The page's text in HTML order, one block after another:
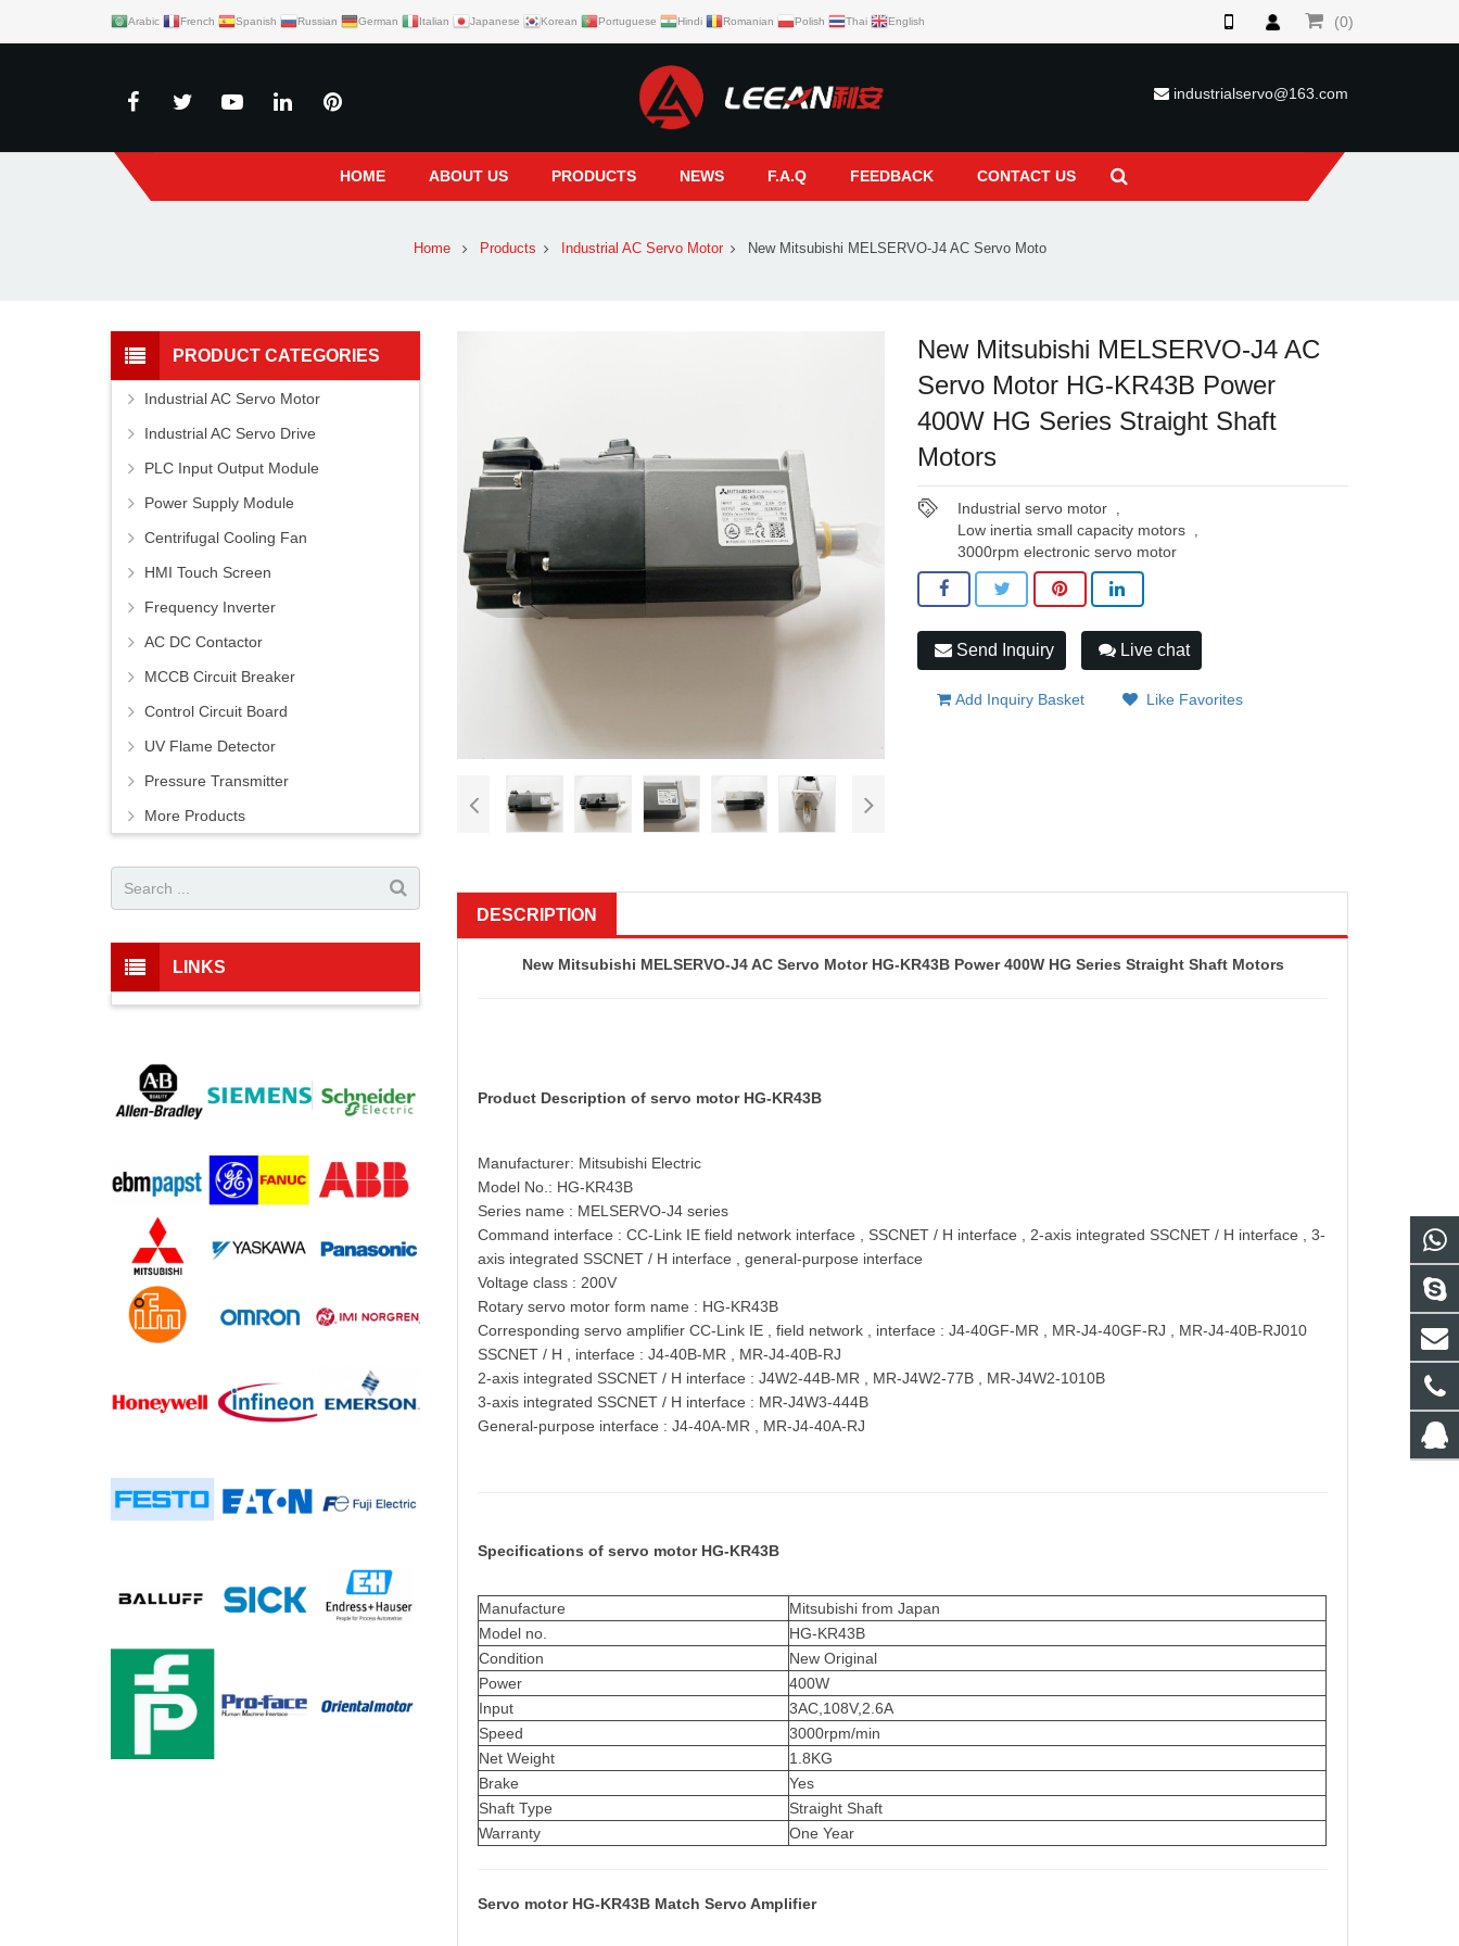
Arabic French Spanish Russian German Italian Japanese Korean Portuguese Hindi Romanian Polish Thai English (0)
industrialservo@163.com
HOME ABOUT US PRODUCTS NEWS F.A.Q FEEDBACK CONTACT US
Home Products Industrial AC Servo Motor New Mitsubishi MELSERVO-J4 AC Servo Moto
New Mitsubishi MELSERVO-J4 AC
Servo Motor HG-KR43B Power
400W HG Series Straight Shaft
Motors
Industrial servo motor,
Low inertia small capacity motors,
3000rpm electronic servo motor
Send Inquiry Live chat
Add Inquiry Basket Like Favorites
DESCRIPTION
New Mitsubishi MELSERVO-J4 AC Servo Motor HG-KR43B Power 400W HG Series Straight Shaft Motors
Product Description of servo motor HG-KR43B
Manufacturer: Mitsubishi Electric
Model No.: HG-KR43B
Series name : MELSERVO-J4 series
Command interface : CC-Link IE field network interface , SSCNET / H interface , 2-axis integrated SSCNET / H interface , 3-
axis integrated SSCNET / H interface , general-purpose interface
Voltage class : 200V
Rotary servo motor form name : HG-KR43B
Corresponding servo amplifier CC-Link IE , field network , interface : J4-40GF-MR , MR-J4-40GF-RJ , MR-J4-40B-RJ010
SSCNET / H , interface : J4-40B-MR , MR-J4-40B-RJ
2-axis integrated SSCNET / H interface : J4W2-44B-MR , MR-J4W2-77B , MR-J4W2-1010B
3-axis integrated SSCNET / H interface : MR-J4W3-444B
General-purpose interface : J4-40A-MR , MR-J4-40A-RJ
Specifications ofservo motor HG-KR43B
Manufacture
Mitsubishi from Japan
Model no.
HG-KR43B
Condition
New Original
Power
400W
Input
3AC,108V,2.6A
Speed
3000rpm/min
Net Weight
1.8KG
Brake
Yes
Shaft Type
Straight Shaft
Warranty
One Year
Servo motor HG-KR43B Match Servo Amplifier
PRODUCT CATEGORIES
Industrial AC Servo Motor
Industrial AC Servo Drive
PLC Input Output Module
Power Supply Module
Centrifugal Cooling Fan
HMI Touch Screen
Frequency Inverter
AC DC Contactor
MCCB Circuit Breaker
Control Circuit Board
UV Flame Detector
Pressure Transmitter
More Products
LINKS